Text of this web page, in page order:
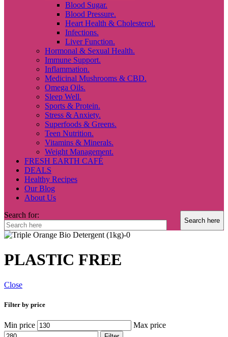
Blood Sugar.
Blood Pressure.
Heart Health & Cholesterol.
Infections.
Liver Function.
Hormonal & Sexual Health.
Immune Support.
Inflammation.
Medicinal Mushrooms & CBD.
Omega Oils.
Sleep Well.
Sports & Protein.
Stress & Anxiety.
Superfoods & Greens.
Teen Nutrition.
Vitamins & Minerals.
Weight Management.
FRESH EARTH CAFÉ
DEALS
Healthy Recipes
Our Blog
About Us
Search for:
PLASTIC FREE
Close
Filter by price
Min price Max price